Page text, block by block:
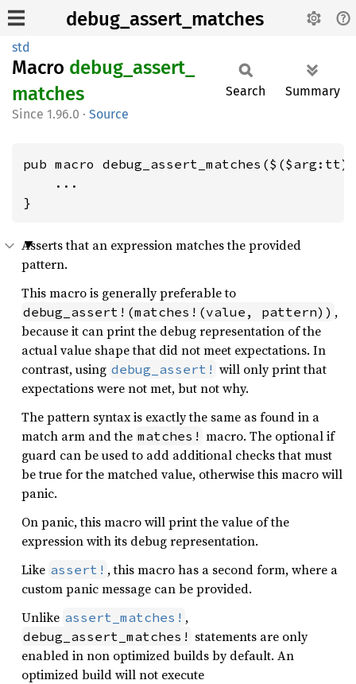
debug_assert_matches
std
Macro debug_ assert_
matches
1.96.0 · Source
Search Summary
pub macro
    ...
}
Asserts that an expression matches the provided
pattern.
This macro is generally preferable to
debug_assert!(matches!(value, pattern)) ,
because it can print the debug representation of the
actual value shape that did not meet expectations. In
contrast, using debug_assert! will only print that
expectations were not met, but not why.
The pattern syntax is exactly the same as found in a
match arm and the matches! macro. The optional if
guard can be used to add additional checks that must
be true for the matched value, otherwise this macro will
panic.
On panic, this macro will print the value of the
expression with its debug representation.
Like assert! , this macro has a second form, where a
custom panic message can be provided.
Unlike assert_matches! ,
debug_assert_matches! statements are only
enabled in non optimized builds by default. An
optimized build will not execute